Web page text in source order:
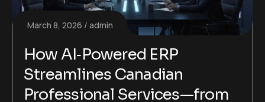
March 8, 2026 admin
How AI‑Powered ERP
Streamlines Canadian
Professional Services—from